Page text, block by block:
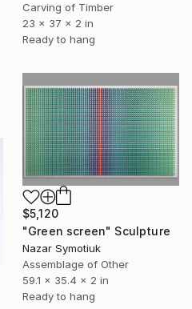
Carving of Timber
23 x 37 x 2 in
Ready to hang
$5,120
"Green screen" Sculpture
Nazar Symotiuk
Assemblage of Other
59.1 x 35.4 x 2 in
Ready to hang